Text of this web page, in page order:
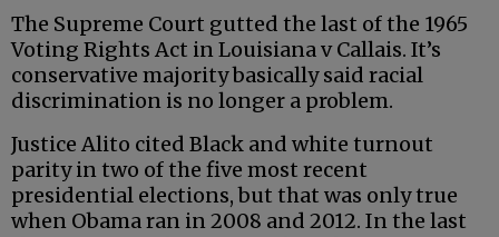
The Supreme Court gutted the last of the 1965
Voting Rights Act in Louisiana v Callais. It’s
conservative majority basically said racial
discrimination is no longer a problem.
Justice Alito cited Black and white turnout
parity in two of the five most recent
presidential elections, but that was only true
when Obama ran in 2008 and 2012. In the last